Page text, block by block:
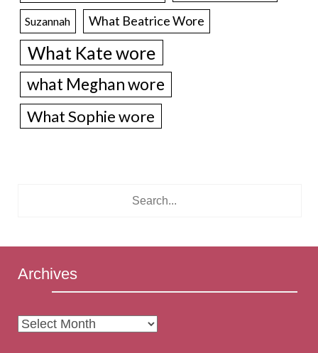
Suzannah What Beatrice Wore
What Kate wore
what Meghan wore
What Sophie wore
Archives
Archives